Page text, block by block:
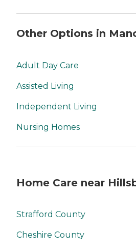
Other Options in
Adult Day Care
Assisted Living
Independent Living
Nursing Homes
Home Care near
Strafford County
Cheshire County